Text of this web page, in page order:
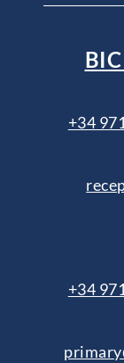
+34
+34